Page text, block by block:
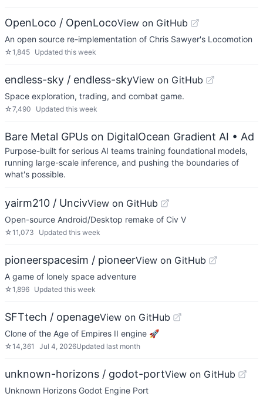
OpenLoco / OpenLocoView on GitHub
An open source re-implementation of Chris Sawyer's Locomotion
☆1,845 Updated this week
endless-sky / endless-skyView on GitHub
Space exploration, trading, and combat game.
☆7,490 Updated this week
Bare Metal GPUs on DigitalOcean Gradient AI • Ad
Purpose-built for serious AI teams training foundational models,
running large-scale inference, and pushing the boundaries of
what's possible.
yairm210 / UncivView on GitHub
Open-source Android/Desktop remake of Civ V
☆11,073 Updated this week
pioneerspacesim / pioneerView on GitHub
A game of lonely space adventure
☆1,896 Updated this week
SFTtech / openageView on GitHub
Clone of the Age of Empires II engine 🚀
☆14,361 Jul 4, 2026Updated last month
unknown-horizons / godot-portView on GitHub
Unknown Horizons Godot Engine Port